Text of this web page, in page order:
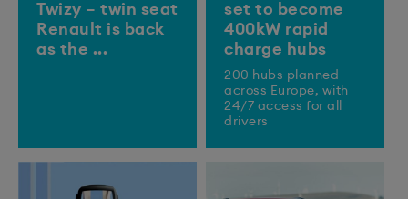
Twizy – twin seat
Renault is back
as the ...
set to become
400kW rapid
charge hubs
200 hubs planned
across Europe, with
24/7 access for all
drivers